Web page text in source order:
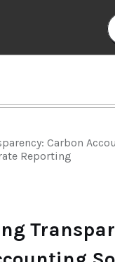
Carbon
Reporting